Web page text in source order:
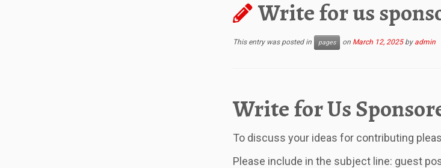
Write for us
This entry was posted in pages on March 12, 2025 by admin
Write for Us
To discuss your ideas for contributing
Please include in the subject line: guest